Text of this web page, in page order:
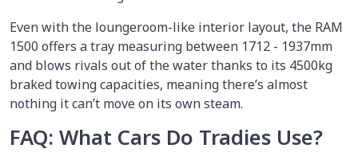
Even with the loungeroom-like interior layout, the RAM
1500 offers a tray measuring between 1712 - 1937mm
and blows rivals out of the water thanks to its 4500kg
braked towing capacities, meaning there’s almost
nothing it can’t move on its own steam.
FAQ: What Cars Do Tradies Use?